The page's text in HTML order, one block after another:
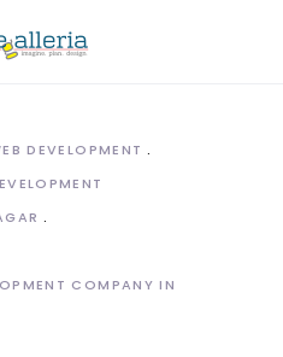
DEVELOPMENT
COMPANY IN